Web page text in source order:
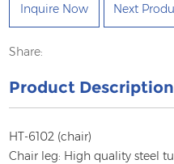
Inquire Now Next
Share:
Product Description
HT-6102 (chair)
Chair leg: High quality steel